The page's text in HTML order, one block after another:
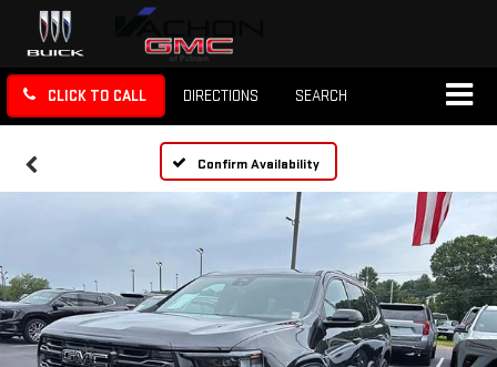
CLICK TO CALL DIRECTIONS SEARCH
Confirm Availability